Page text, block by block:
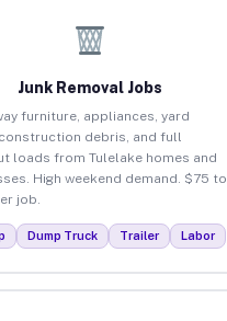
Junk Removal Jobs
furniture, appliances, yard
debris, and full
loads from Tulelake homes and
High weekend demand. $75 to
job.
Dump Truck Trailer Labor